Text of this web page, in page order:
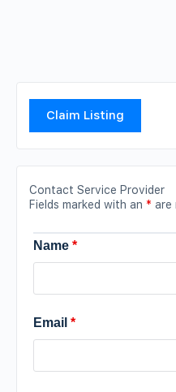
Claim Listing
Contact Service Provider
Fields marked with an * are
Name *
Email *